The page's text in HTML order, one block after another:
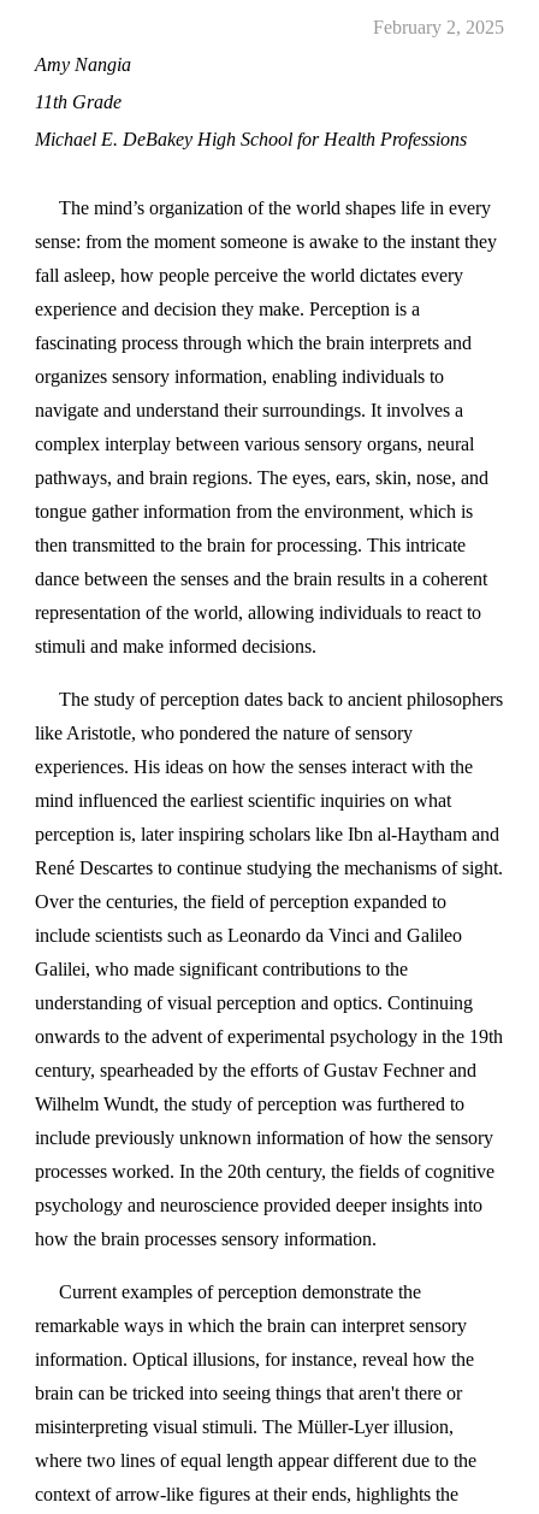
February 2, 2025
Amy Nangia
11th Grade
Michael E. DeBakey High School for Health Professions
The mind’s organization of the world shapes life in every
sense: from the moment someone is awake to the instant they
fall asleep, how people perceive the world dictates every
experience and decision they make. Perception is a
fascinating process through which the brain interprets and
organizes sensory information, enabling individuals to
navigate and understand their surroundings. It involves a
complex interplay between various sensory organs, neural
pathways, and brain regions. The eyes, ears, skin, nose, and
tongue gather information from the environment, which is
then transmitted to the brain for processing. This intricate
dance between the senses and the brain results in a coherent
representation of the world, allowing individuals to react to
stimuli and make informed decisions.
The study of perception dates back to ancient philosophers
like Aristotle, who pondered the nature of sensory
experiences. His ideas on how the senses interact with the
mind influenced the earliest scientific inquiries on what
perception is, later inspiring scholars like Ibn al-Haytham and
René Descartes to continue studying the mechanisms of sight.
Over the centuries, the field of perception expanded to
include scientists such as Leonardo da Vinci and Galileo
Galilei, who made significant contributions to the
understanding of visual perception and optics. Continuing
onwards to the advent of experimental psychology in the 19th
century, spearheaded by the efforts of Gustav Fechner and
Wilhelm Wundt, the study of perception was furthered to
include previously unknown information of how the sensory
processes worked. In the 20th century, the fields of cognitive
psychology and neuroscience provided deeper insights into
how the brain processes sensory information.
Current examples of perception demonstrate the
remarkable ways in which the brain can interpret sensory
information. Optical illusions, for instance, reveal how the
brain can be tricked into seeing things that aren't there or
misinterpreting visual stimuli. The Müller-Lyer illusion,
where two lines of equal length appear different due to the
context of arrow-like figures at their ends, highlights the